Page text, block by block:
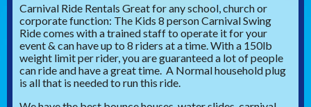
Carnival Ride Rentals Great for any school, church or
corporate function: The Kids 8 person Carnival Swing
Ride comes with a trained staff to operate it for your
event & can have up to 8 riders at a time. With a 150lb
weight limit per rider, you are guaranteed a lot of people
can ride and have a great time. A Normal household plug
is all that is needed to run this ride.